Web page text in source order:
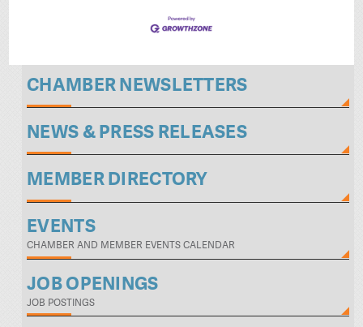
CHAMBER NEWSLETTERS
NEWS & PRESS RELEASES
MEMBER DIRECTORY
EVENTS
CHAMBER AND MEMBER EVENTS CALENDAR
JOB OPENINGS
JOB POSTINGS